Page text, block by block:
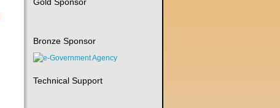
Gold Sponsor
Bronze Sponsor
Technical Support